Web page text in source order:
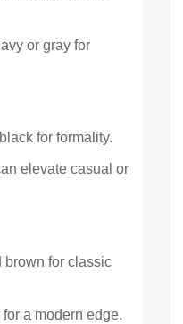
or gray for
for formality.
elevate casual or
brown for classic
a modern edge.